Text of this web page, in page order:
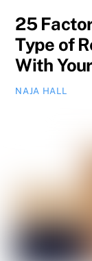
25
Type of
With
NAJA HALL